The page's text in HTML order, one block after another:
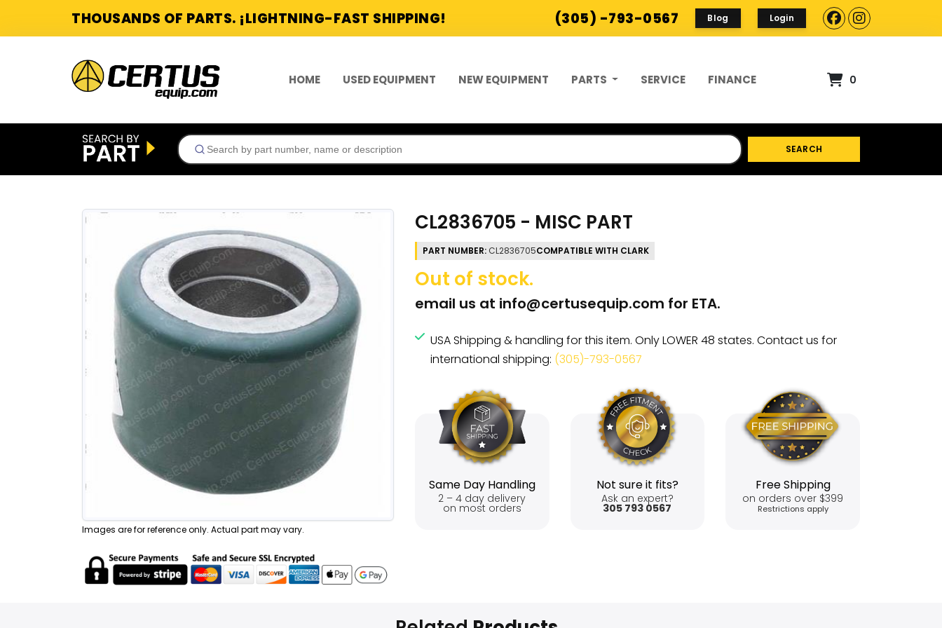
THOUSANDS OF PARTS. ¡LIGHTNING-FAST SHIPPING! (305) -793-0567 Blog Login
HOME USED EQUIPMENT NEW EQUIPMENT PARTS SERVICE FINANCE 0
SEARCH
Images are for reference only. Actual part may vary.
CL2836705 - MISC PART
PART NUMBER: CL2836705COMPATIBLE WITH CLARK
Out of stock.
email us at info@certusequip.com for ETA.
USA Shipping & handling for this item. Only LOWER 48 states. Contact us for
international shipping: (305)-793-0567
Same Day Handling
2 – 4 day delivery
on most orders
Not sure it fits?
Ask an expert?
305 793 0567
Free Shipping
on orders over $399
Restrictions apply